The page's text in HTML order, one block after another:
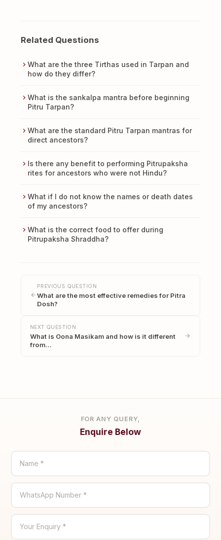
Related Questions
What are the three Tirthas used in Tarpan and
how do they differ?
What is the sankalpa mantra before beginning
Pitru Tarpan?
What are the standard Pitru Tarpan mantras for
direct ancestors?
Is there any benefit to performing Pitrupaksha
rites for ancestors who were not Hindu?
What if I do not know the names or death dates
of my ancestors?
What is the correct food to offer during
Pitrupaksha Shraddha?
PREVIOUS QUESTION
What are the most effective remedies for Pitra
Dosh?
NEXT QUESTION
What is Oona Masikam and how is it different
from…
FOR ANY QUERY,
Enquire Below
Name *
WhatsApp Number *
Your Enquiry *